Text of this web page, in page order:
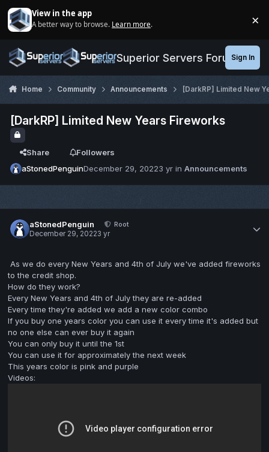
View in the app
A better way to browse. Learn more. ×
Superior Servers ForumsSign In
Home Community Announcements [DarkRP] Limited New
[DarkRP] Limited New Years Fireworks
Share
Followers
aStonedPenguinDecember 29, 20223 yr inAnnouncements
aStonedPenguin
Root
December 29, 20223 yr
As we do every New Years and 4th of July we've added fireworks
to the credit shop.
How do they work?
Every New Years and 4th of July they are re-added
Every time they're added we add a new color combo
If you buy one years color you can use it every time it's added but
no one else can ever buy it again
You can only buy it until the 1st
You can use it for approximately the next week
This years color is pink and purple
Videos: